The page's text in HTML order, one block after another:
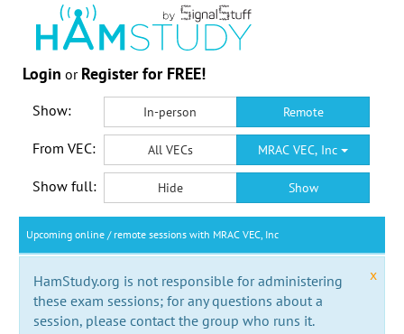
Login or Register for FREE!
Show: In-person Remote
From VEC: All VECs MRAC VEC, Inc
Show full: Hide Show
Upcoming online / remote sessions with MRAC VEC, Inc
x
HamStudy.org is not responsible for administering
these exam sessions; for any questions about a
session, please contact the group who runs it.